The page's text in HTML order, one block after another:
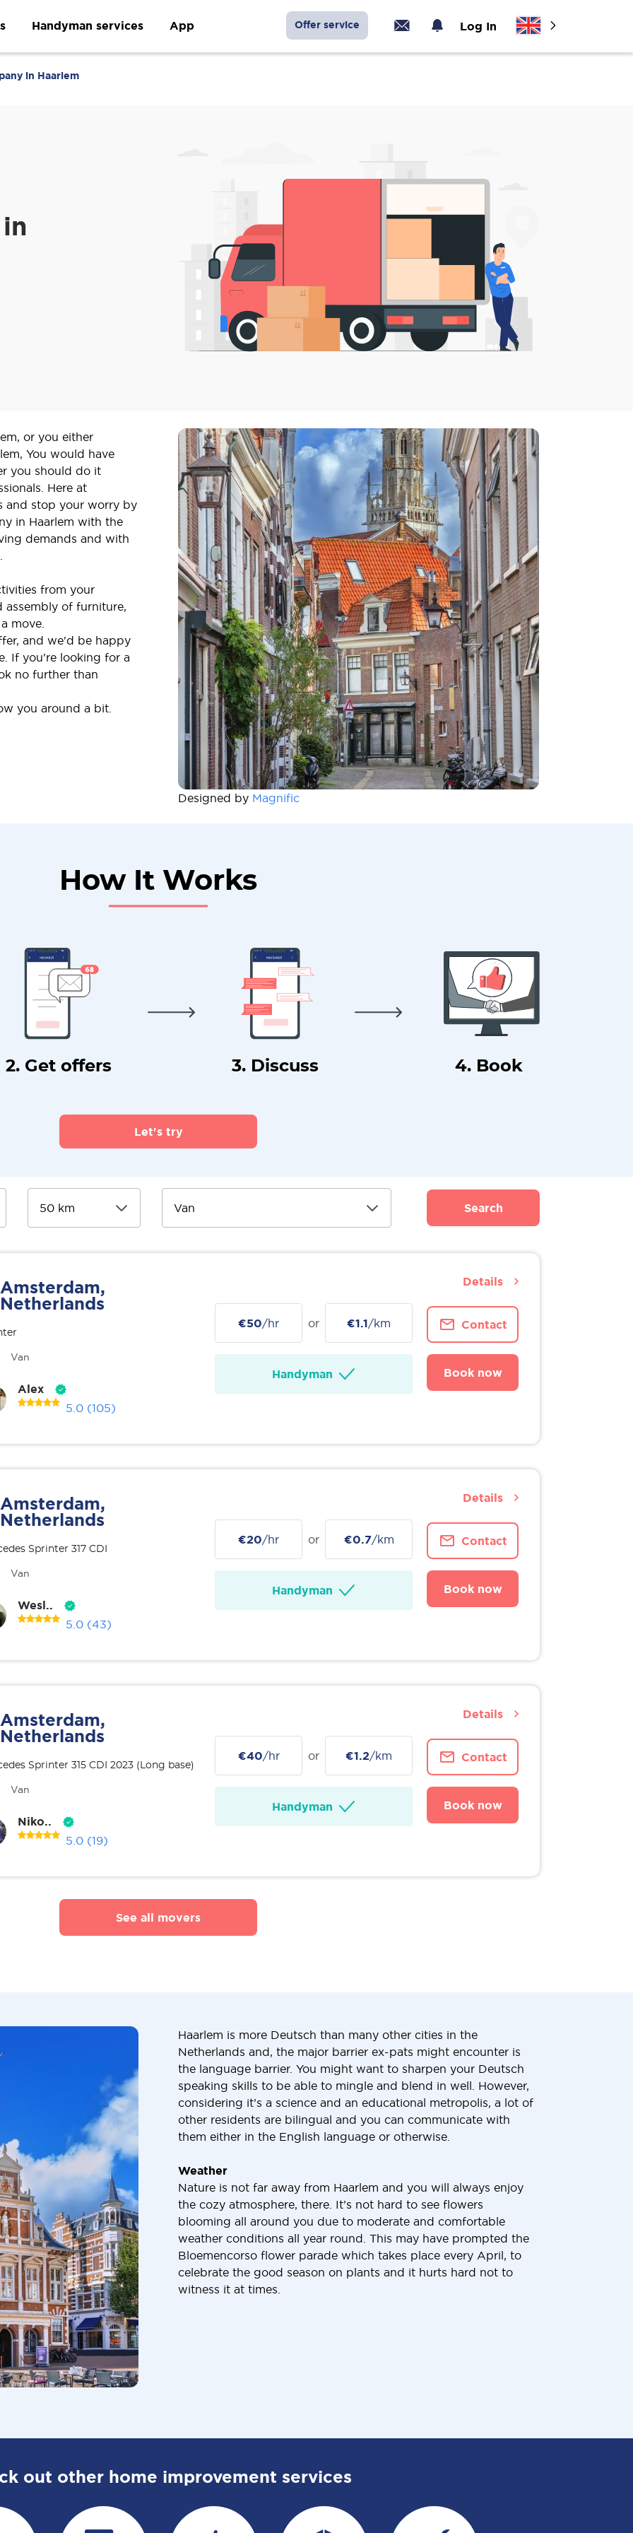
Handyman services App Offer service Log In
in Haarlem
or you either
You would have
you should do it
Here at
and stop your worry by
in Haarlem with the
demands and with
from your
assembly of furniture,
move.
and we'd be happy
If you're looking for a
no further than
you around a bit.
Designed by Magnific
How It Works
2. Get offers 3. Discuss 4. Book
Let's try
Search
Amsterdam,
Netherlands
Van
Alex
5.0 (105)
€50/hr or €1.1/km
Handyman
Contact
Book now
Details
Amsterdam,
Netherlands
Sprinter 317 CDI
Van
Wesl..
5.0 (43)
€20/hr or €0.7/km
Handyman
Contact
Book now
Details
Amsterdam,
Netherlands
Sprinter 315 CDI 2023 (Long base)
Van
Niko..
5.0 (19)
€40/hr or €1.2/km
Handyman
Contact
Book now
Details
See all movers
Haarlem is more Deutsch than many other cities in the
Netherlands and, the major barrier ex-pats might encounter is
the language barrier. You might want to sharpen your Deutsch
speaking skills to be able to mingle and blend in well. However,
considering it’s a science and an educational metropolis, a lot of
other residents are bilingual and you can communicate with
them either in the English language or otherwise.
Weather
Nature is not far away from Haarlem and you will always enjoy
the cozy atmosphere, there. It’s not hard to see flowers
blooming all around you due to moderate and comfortable
weather conditions all year round. This may have prompted the
Bloemencorso flower parade which takes place every April, to
celebrate the good season on plants and it hurts hard not to
witness it at times.
out other home improvement services